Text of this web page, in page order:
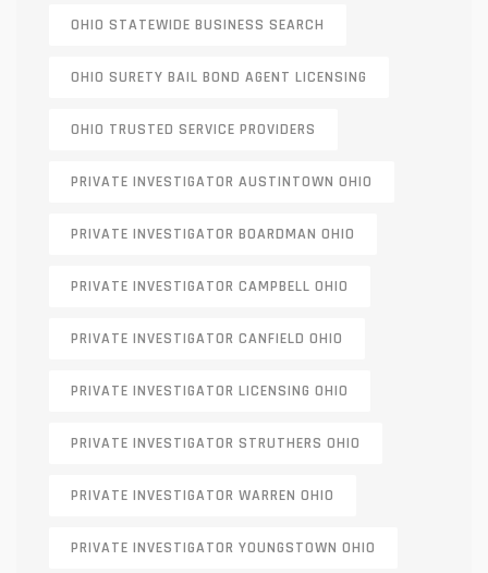
OHIO STATEWIDE BUSINESS SEARCH
OHIO SURETY BAIL BOND AGENT LICENSING
OHIO TRUSTED SERVICE PROVIDERS
PRIVATE INVESTIGATOR AUSTINTOWN OHIO
PRIVATE INVESTIGATOR BOARDMAN OHIO
PRIVATE INVESTIGATOR CAMPBELL OHIO
PRIVATE INVESTIGATOR CANFIELD OHIO
PRIVATE INVESTIGATOR LICENSING OHIO
PRIVATE INVESTIGATOR STRUTHERS OHIO
PRIVATE INVESTIGATOR WARREN OHIO
PRIVATE INVESTIGATOR YOUNGSTOWN OHIO